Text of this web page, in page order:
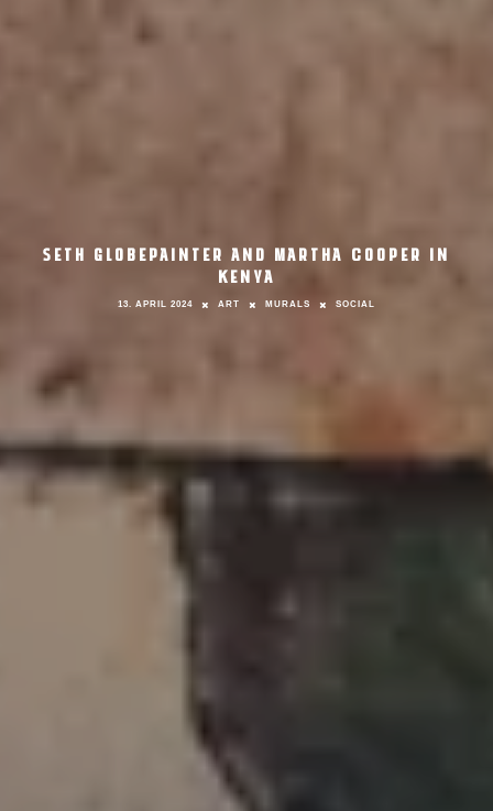
SETH GLOBEPAINTER AND MARTHA COOPER IN
KENYA
13. APRIL 2024 ART MURALS SOCIAL